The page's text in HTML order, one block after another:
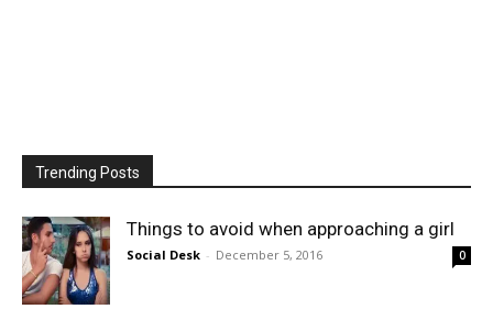
Trending Posts
Things to avoid when approaching a girl
Social Desk - December 5, 2016 0